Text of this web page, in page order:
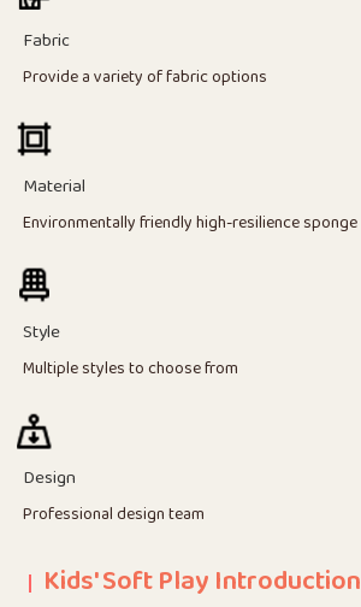
Fabric
Provide a variety of fabric options
Material
Environmentally friendly high-resilience sponge
Style
Multiple styles to choose from
Design
Professional design team
Kids' Soft Play Introduction